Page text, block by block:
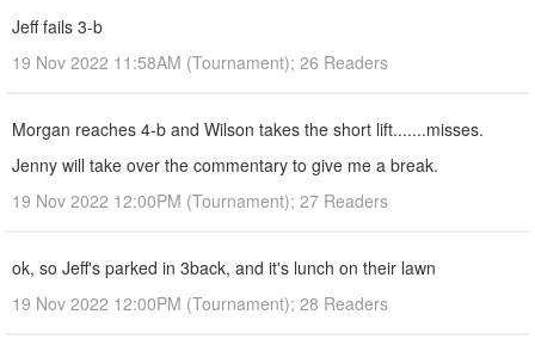
Jeff fails 3-b
19 Nov 2022 11:58AM (Tournament); 26 Readers
Morgan reaches 4-b and Wilson takes the short lift.......misses.
Jenny will take over the commentary to give me a break.
19 Nov 2022 12:00PM (Tournament); 27 Readers
ok, so Jeff's parked in 3back, and it's lunch on their lawn
19 Nov 2022 12:00PM (Tournament); 28 Readers